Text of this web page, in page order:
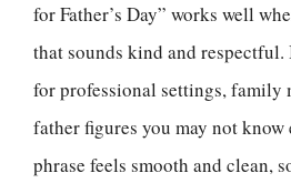
for Father’s Day” works well
that sounds kind and
for professional settings, family
father figures you may not
phrase feels smooth and clean,